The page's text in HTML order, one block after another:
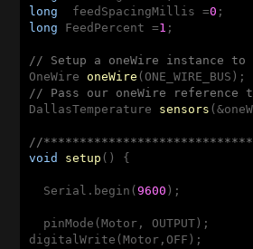
long
  feedSpacingMillis =
0
long FeedPercent =1 ;
// Setup a oneWire instance to
OneWire oneWire (ONE_WIRE_BUS)
// Pass our oneWire reference
DallasTemperature sensors
//
void
setup () {
  Serial.begin(
9600 );
  pinMode(Motor, OUTPUT);
digitalWrite(Motor,OFF);